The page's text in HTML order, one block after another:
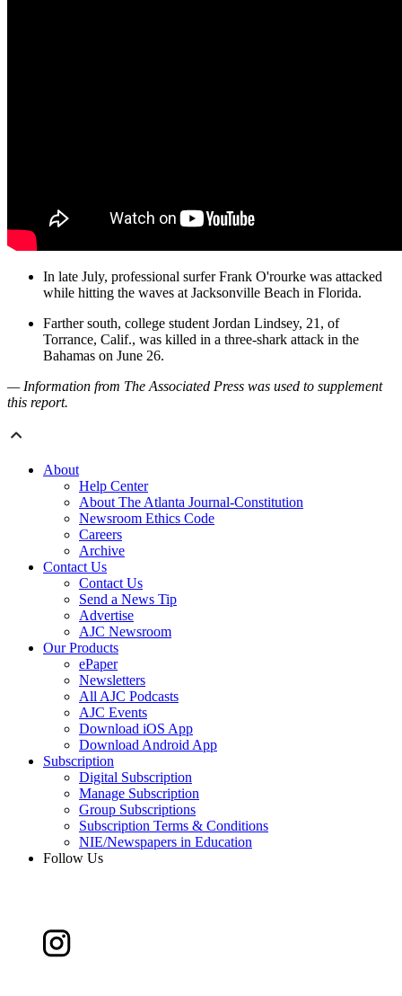
In late July, professional surfer Frank O'rourke was attacked
while hitting the waves at Jacksonville Beach in Florida.
Farther south, college student Jordan Lindsey, 21, of
Torrance, Calif., was killed in a three-shark attack in the
Bahamas on June 26.
— Information from The Associated Press was used to supplement
this report.
About
Help Center
About The Atlanta Journal-Constitution
Newsroom Ethics Code
Careers
Archive
Contact Us
Contact Us
Send a News Tip
Advertise
AJC Newsroom
Our Products
ePaper
Newsletters
All AJC Podcasts
AJC Events
Download iOS App
Download Android App
Subscription
Digital Subscription
Manage Subscription
Group Subscriptions
Subscription Terms & Conditions
NIE/Newspapers in Education
Follow Us